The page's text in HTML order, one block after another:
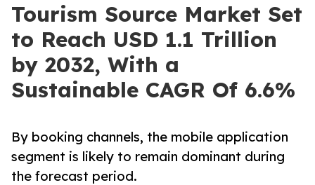
Tourism Source Market Set
to Reach USD 1.1 Trillion
by 2032, With a
Sustainable CAGR Of 6.6%
By booking channels, the mobile application
segment is likely to remain dominant during
the forecast period.